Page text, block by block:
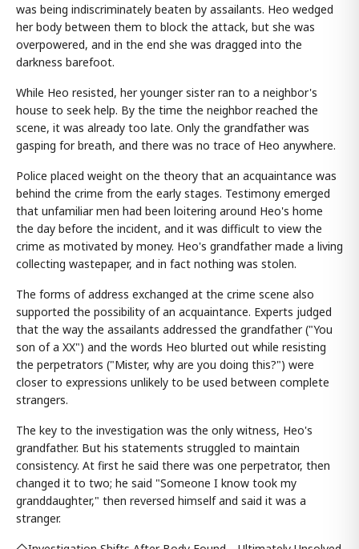
was being indiscriminately beaten by assailants. Heo wedged
her body between them to block the attack, but she was
overpowered, and in the end she was dragged into the
darkness barefoot.
While Heo resisted, her younger sister ran to a neighbor's
house to seek help. By the time the neighbor reached the
scene, it was already too late. Only the grandfather was
gasping for breath, and there was no trace of Heo anywhere.
Police placed weight on the theory that an acquaintance was
behind the crime from the early stages. Testimony emerged
that unfamiliar men had been loitering around Heo's home
the day before the incident, and it was difficult to view the
crime as motivated by money. Heo's grandfather made a living
collecting wastepaper, and in fact nothing was stolen.
The forms of address exchanged at the crime scene also
supported the possibility of an acquaintance. Experts judged
that the way the assailants addressed the grandfather ("You
son of a XX") and the words Heo blurted out while resisting
the perpetrators ("Mister, why are you doing this?") were
closer to expressions unlikely to be used between complete
strangers.
The key to the investigation was the only witness, Heo's
grandfather. But his statements struggled to maintain
consistency. At first he said there was one perpetrator, then
changed it to two; he said "Someone I know took my
granddaughter," then reversed himself and said it was a
stranger.